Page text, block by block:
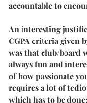
accountable to
An interesting
CGPA criteria given
was that club/board
always fun and
of how passionate
requires a lot of
which has to be